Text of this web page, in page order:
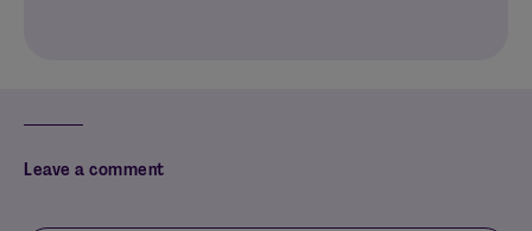
Leave a comment